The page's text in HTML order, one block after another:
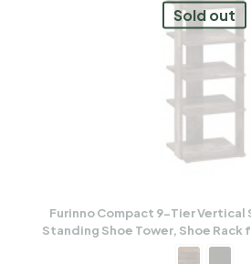
Sold out
Furinno Compact 9-Tier Vertical
Standing Shoe Tower, Shoe